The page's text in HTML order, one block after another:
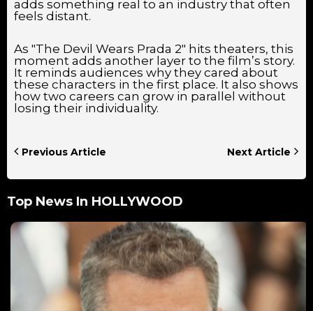
adds something real to an industry that often
feels distant.
As "The Devil Wears Prada 2" hits theaters, this
moment adds another layer to the film’s story.
It reminds audiences why they cared about
these characters in the first place. It also shows
how two careers can grow in parallel without
losing their individuality.
Previous Article Next Article
Top News In HOLLYWOOD